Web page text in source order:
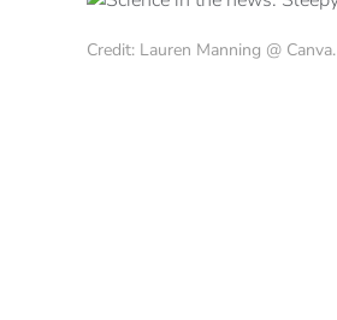
Credit: Lauren Manning @ Canva.